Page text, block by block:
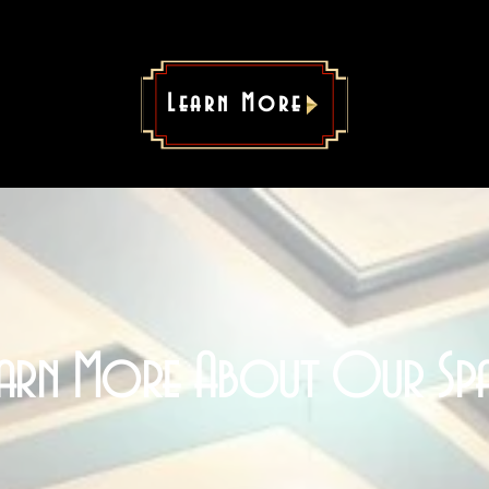
Learn More
More About Our